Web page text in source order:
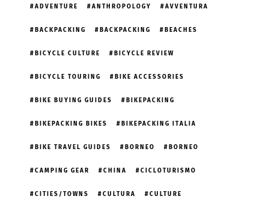
ADVENTURE ANTHROPOLOGY AVVENTURA
BACKPACKING BACKPACKING BEACHES
BICYCLE CULTURE BICYCLE REVIEW
BICYCLE TOURING BIKE ACCESSORIES
BIKE BUYING GUIDES BIKEPACKING
BIKEPACKING BIKES BIKEPACKING ITALIA
BIKE TRAVEL GUIDES BORNEO BORNEO
CAMPING GEAR CHINA CICLOTURISMO
CITIES/TOWNS CULTURA CULTURE